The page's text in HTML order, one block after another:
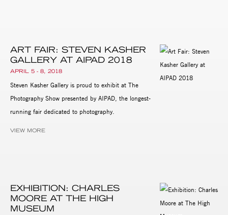
ART FAIR: STEVEN KASHER
GALLERY AT AIPAD 2018
APRIL 5 - 8, 2018
Steven Kasher Gallery is proud to exhibit at The
Photography Show presented by AIPAD, the longest-
running fair dedicated to photography.
VIEW MORE
EXHIBITION: CHARLES
MOORE AT THE HIGH
MUSEUM